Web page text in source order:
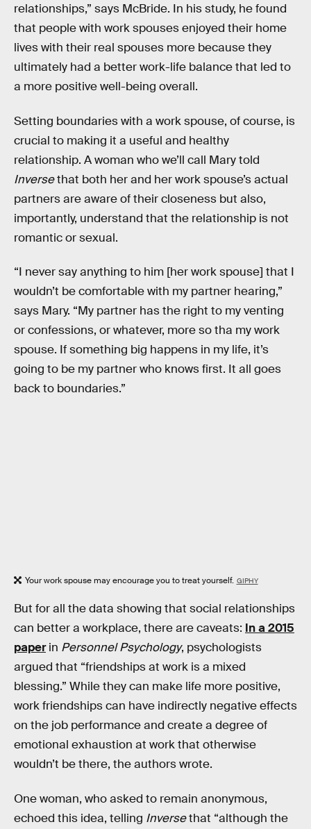
relationships,” says McBride. In his study, he found
that people with work spouses enjoyed their home
lives with their real spouses more because they
ultimately had a better work-life balance that led to
a more positive well-being overall.
Setting boundaries with a work spouse, of course, is
crucial to making it a useful and healthy
relationship. A woman who we’ll call Mary told
Inversethat both her and her work spouse’s actual
partners are aware of their closeness but also,
importantly, understand that the relationship is not
romantic or sexual.
“I never say anything to him [her work spouse] that I
wouldn’t be comfortable with my partner hearing,”
says Mary. “My partner has the right to my venting
or confessions, or whatever, more so tha my work
spouse. If something big happens in my life, it’s
going to be my partner who knows first. It all goes
back to boundaries.”
Your work spouse may encourage you to treat yourself. GIPHY
But for all the data showing that social relationships
can better a workplace, there are caveats: In a 2015
paperin Personnel Psychology, psychologists
argued that “friendships at work is a mixed
blessing.” While they can make life more positive,
work friendships can have indirectly negative effects
on the job performance and create a degree of
emotional exhaustion at work that otherwise
wouldn’t be there, the authors wrote.
One woman, who asked to remain anonymous,
echoed this idea, telling Inversethat “although the